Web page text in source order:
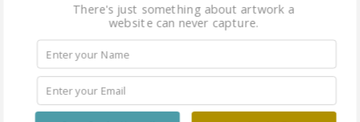
There's just something about artwork a
website can never capture.